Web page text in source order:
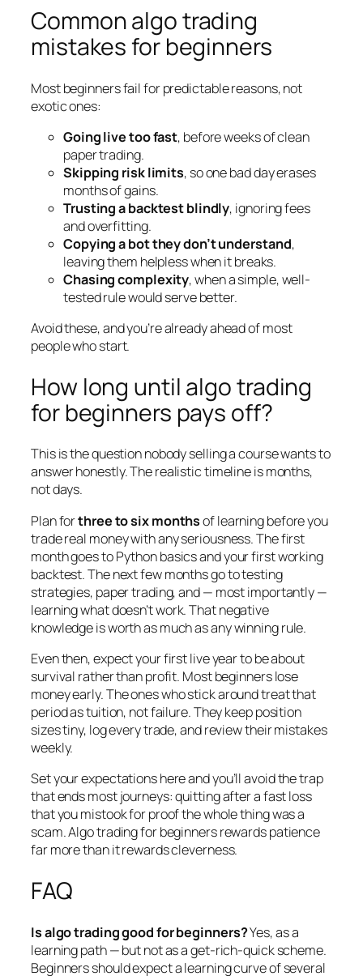
Common algo trading
mistakes for beginners
Most beginners fail for predictable reasons, not
exotic ones:
Going live too fast, before weeks of clean
paper trading.
Skipping risk limits, so one bad day erases
months of gains.
Trusting a backtest blindly, ignoring fees
and overfitting.
Copying a bot they don’t understand,
leaving them helpless when it breaks.
Chasing complexity, when a simple, well-
tested rule would serve better.
Avoid these, and you’re already ahead of most
people who start.
How long until algo trading
for beginners pays off?
This is the question nobody selling a course wants to
answer honestly. The realistic timeline is months,
not days.
Plan forthree to six monthsof learning before you
trade real money with any seriousness. The first
month goes to Python basics and your first working
backtest. The next few months go to testing
strategies, paper trading, and — most importantly —
learning whatdoesn’twork. That negative
knowledge is worth as much as any winning rule.
Even then, expect your first live year to be about
survival rather than profit. Most beginners lose
money early. The ones who stick around treat that
period as tuition, not failure. They keep position
sizes tiny, log every trade, and review their mistakes
weekly.
Set your expectations here and you’ll avoid the trap
that ends most journeys: quitting after a fast loss
that you mistook for proof the whole thing was a
scam. Algo trading for beginners rewards patience
far more than it rewards cleverness.
FAQ
Is algo trading good for beginners?Yes, as a
learning path — but not as a get-rich-quick scheme.
Beginners should expect a learning curve of several